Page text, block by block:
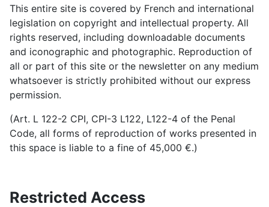
This entire site is covered by French and international
legislation on copyright and intellectual property. All
rights reserved, including downloadable documents
and iconographic and photographic. Reproduction of
all or part of this site or the newsletter on any medium
whatsoever is strictly prohibited without our express
permission.
(Art. L 122-2 CPI, CPI-3 L122, L122-4 of the Penal
Code, all forms of reproduction of works presented in
this space is liable to a fine of 45,000 €.)
Restricted Access